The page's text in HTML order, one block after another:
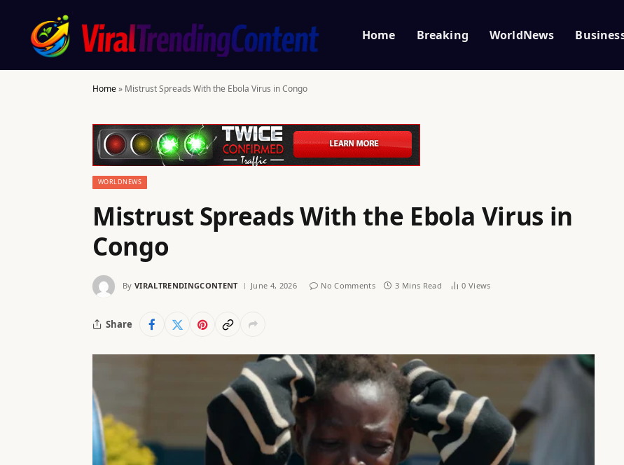
Home Breaking WorldNews
Home» Mistrust Spreads With the Ebola Virus in Congo
WORLDNEWS
Mistrust Spreads With the Ebola Virus in
Congo
By VIRALTRENDINGCONTENT June 4, 2026 No Comments 3 Mins Read 0 Views
Share